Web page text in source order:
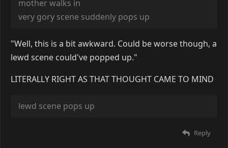
mother walks in
very gory scene suddenly pops up
"Well, this is a bit awkward. Could be worse though, a
lewd scene could've popped up."
LITERALLY RIGHT AS THAT THOUGHT CAME TO MIND
lewd scene pops up
Reply